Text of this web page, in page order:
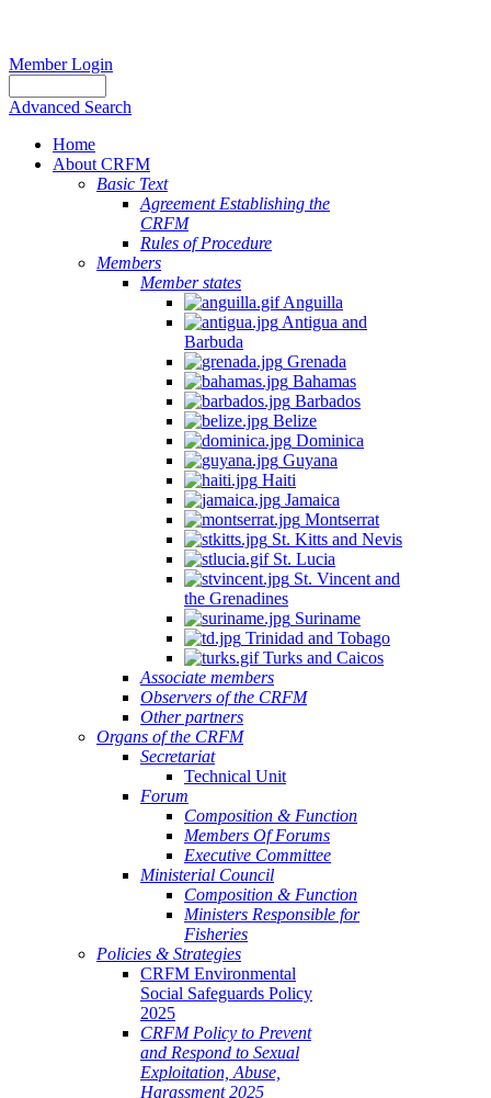
Member Login
Advanced Search
Home
About CRFM
Basic Text
Agreement Establishing the
CRFM
Rules of Procedure
Members
Member states
Anguilla
Antigua and
Barbuda
Grenada
Bahamas
Barbados
Belize
Dominica
Guyana
Haiti
Jamaica
Montserrat
St. Kitts and Nevis
St. Lucia
St. Vincent and
the Grenadines
Suriname
Trinidad and Tobago
Turks and Caicos
Associate members
Observers of the CRFM
Other partners
Organs of the CRFM
Secretariat
Technical Unit
Forum
Composition & Function
Members Of Forums
Executive Committee
Ministerial Council
Composition & Function
Ministers Responsible for
Fisheries
Policies & Strategies
CRFM Environmental
Social Safeguards Policy
2025
CRFM Policy to Prevent
and Respond to Sexual
Exploitation, Abuse,
Harassment 2025